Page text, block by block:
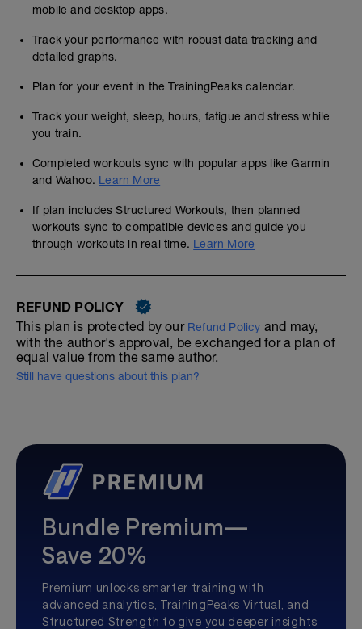
mobile and desktop apps.
Track your performance with robust data tracking and
detailed graphs.
Plan for your event in the TrainingPeaks calendar.
Track your weight, sleep, hours, fatigue and stress while
you train.
Completed workouts sync with popular apps like Garmin
and Wahoo. Learn More
If plan includes Structured Workouts, then planned
workouts sync to compatible devices and guide you
through workouts in real time. Learn More
REFUND POLICY
This plan is protected by our Refund Policy and may,
with the author's approval, be exchanged for a plan of
equal value from the same author.
Still have questions about this plan?
Bundle Premium—
Save 20%
Premium unlocks smarter training with
advanced analytics, TrainingPeaks Virtual, and
Structured Strength to give you deeper insights